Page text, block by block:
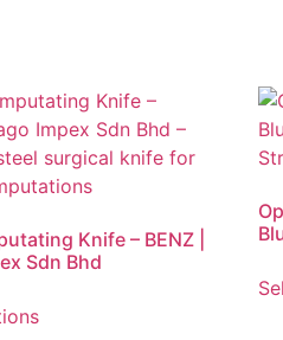
Knife – BENZ |
Sdn Bhd